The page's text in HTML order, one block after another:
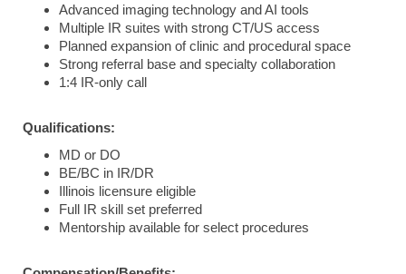
Advanced imaging technology and AI tools
Multiple IR suites with strong CT/US access
Planned expansion of clinic and procedural space
Strong referral base and specialty collaboration
1:4 IR-only call
Qualifications:
MD or DO
BE/BC in IR/DR
Illinois licensure eligible
Full IR skill set preferred
Mentorship available for select procedures